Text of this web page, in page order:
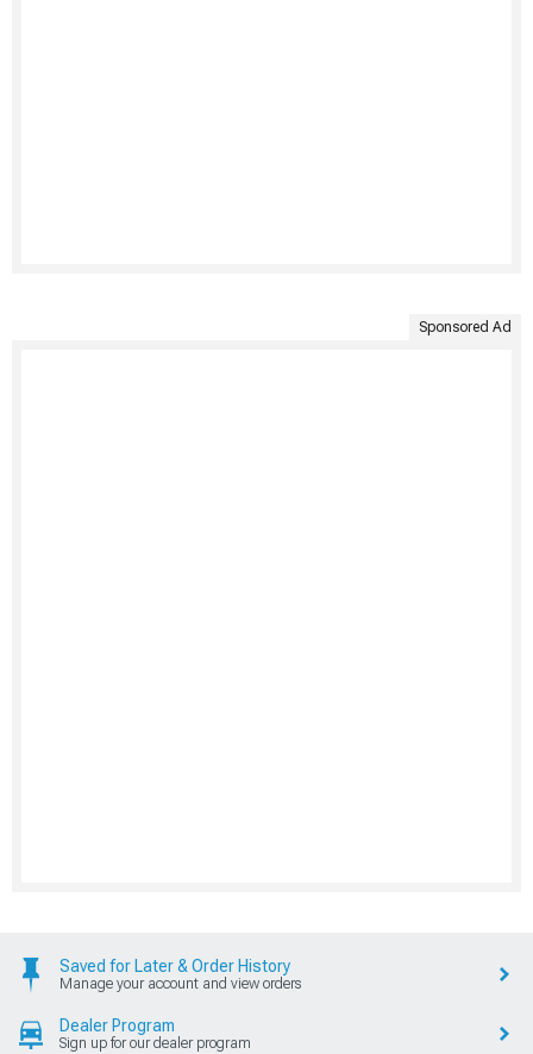
Sponsored Ad
Saved for Later & Order History
Manage your account and view orders
Dealer Program
Sign up for our dealer program